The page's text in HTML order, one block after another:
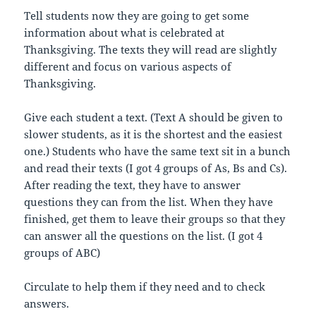
Tell students now they are going to get some
information about what is celebrated at
Thanksgiving. The texts they will read are slightly
different and focus on various aspects of
Thanksgiving.
Give each student a text. (Text A should be given to
slower students, as it is the shortest and the easiest
one.) Students who have the same text sit in a bunch
and read their texts (I got 4 groups of As, Bs and Cs).
After reading the text, they have to answer
questions they can from the list. When they have
finished, get them to leave their groups so that they
can answer all the questions on the list. (I got 4
groups of ABC)
Circulate to help them if they need and to check
answers.